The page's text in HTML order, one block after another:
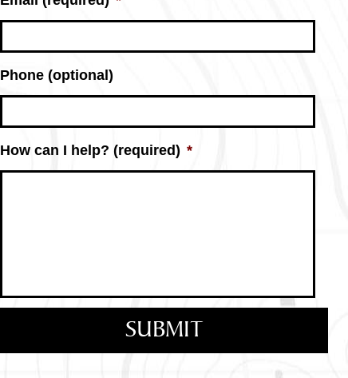
Phone (optional)
How can I help? (required) *